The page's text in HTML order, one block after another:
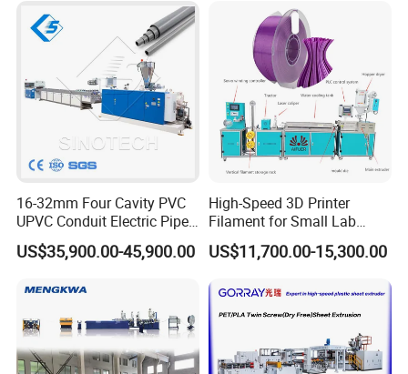
16-32mm Four Cavity PVC
UPVC Conduit Electric Pipe
Extruder Making Extrusion
Machine Production Line
US$35,900.00-45,900.00
High-Speed 3D Printer
Filament for Small Lab
Extruder
US$11,700.00-15,300.00